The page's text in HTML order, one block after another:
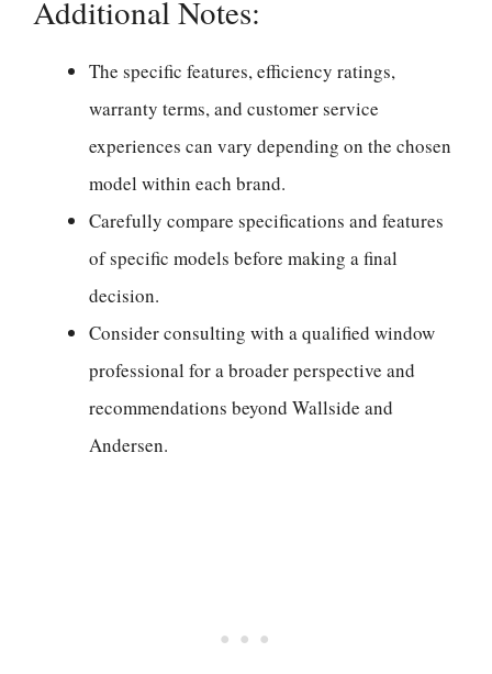
Additional Notes:
The specific features, efficiency ratings,
warranty terms, and customer service
experiences can vary depending on the chosen
model within each brand.
Carefully compare specifications and features
of specific models before making a final
decision.
Consider consulting with a qualified window
professional for a broader perspective and
recommendations beyond Wallside and
Andersen.